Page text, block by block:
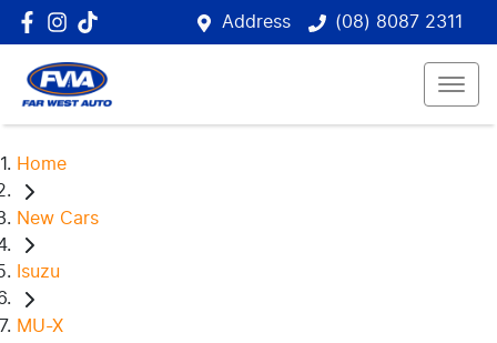
Address (08) 8087 2311
Home
New Cars
Isuzu
MU-X